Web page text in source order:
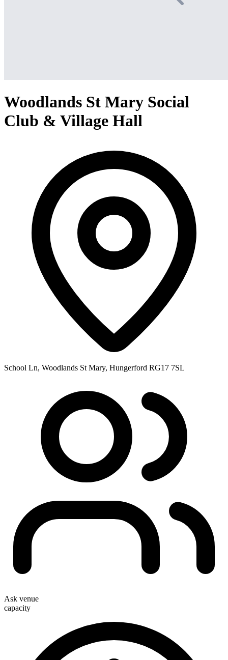
Woodlands St Mary Social
Club & Village Hall
School Ln, Woodlands St Mary, Hungerford RG17 7SL
Ask venue
capacity